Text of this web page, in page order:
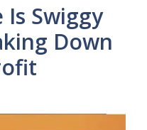
Swiggy
Down